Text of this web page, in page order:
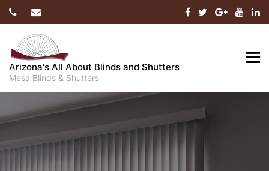
Skip
to
content
Arizona's All About Blinds and Shutters
Mesa Blinds & Shutters